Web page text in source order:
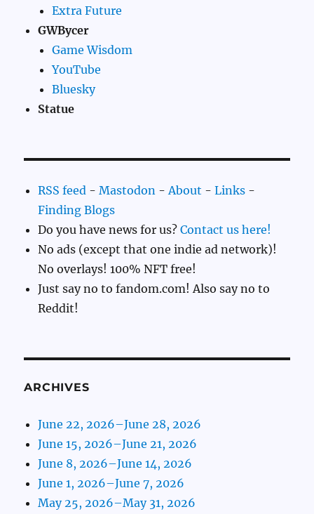
Extra Future
GWBycer
Game Wisdom
YouTube
Bluesky
Statue
RSS feed -Mastodon - About -Links -
Finding Blogs
Do you have news for us?Contact us here!
No ads (except that one indie ad network)!
No overlays! 100% NFT free!
Just say no to fandom.com! Also say no to
Reddit!
ARCHIVES
June 22, 2026–June 28, 2026
June 15, 2026–June 21, 2026
June 8, 2026–June 14, 2026
June 1, 2026–June 7, 2026
May 25, 2026–May 31, 2026